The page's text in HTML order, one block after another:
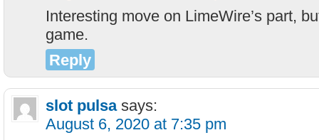
Interesting move on LimeWire’s part,
game.
Reply
slot pulsa says:
August 6, 2020 at 7:35 pm